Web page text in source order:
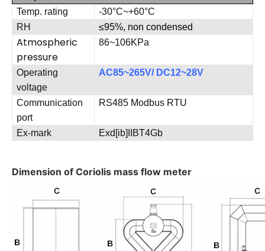
Temp. rating
-30°C~+60°C
RH
≤95%, non condensed
Atmospheric
pressure
86~106KPa
Operating
voltage
AC85~265V/ DC12~28V
Communication
port
RS485 Modbus RTU
Ex-mark Exd[ib]IIBT4Gb
Dimension of Coriolis mass flow meter